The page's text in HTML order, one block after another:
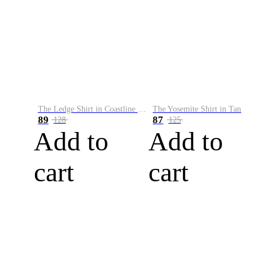
89 128
Add to
cart
The Yosemite Shirt in Tan
87 125
Add to
cart